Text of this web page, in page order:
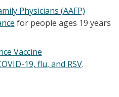
Physicians (AAFP)
for people ages 19 years
Vaccine
19, flu, and RSV.